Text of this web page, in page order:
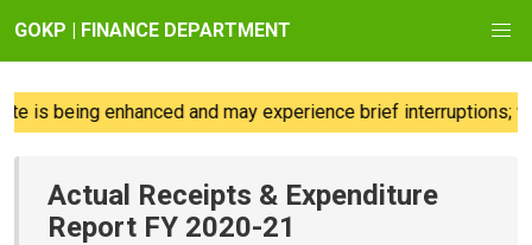
GOKP | FINANCE DEPARTMENT
is being enhanced and may experience brief interruptions;
Actual Receipts & Expenditure
Report FY 2020-21